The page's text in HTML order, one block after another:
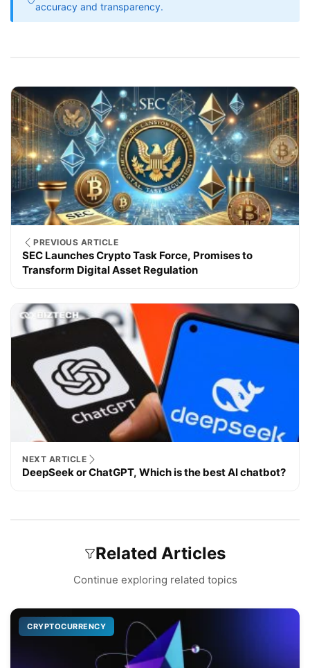
accuracy and transparency.
PREVIOUS ARTICLE
SEC Launches Crypto Task Force, Promises to
Transform Digital Asset Regulation
NEXT ARTICLE
DeepSeek or ChatGPT, Which is the best AI chatbot?
Related Articles
Continue exploring related topics
CRYPTOCURRENCY